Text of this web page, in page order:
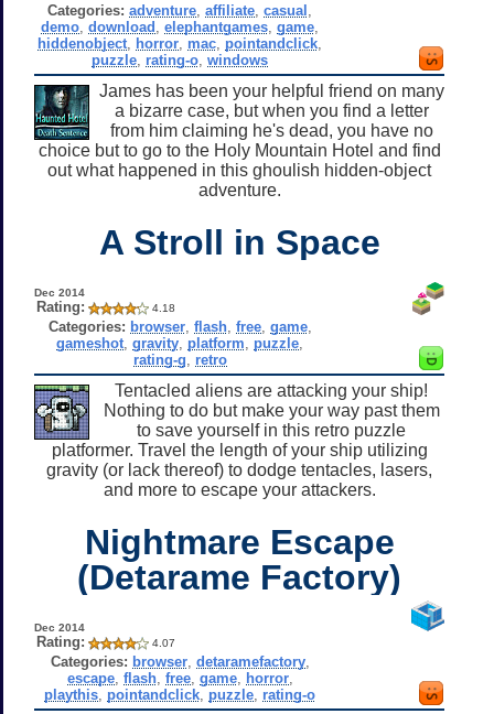
Categories: adventure ,affiliate ,casual
demo ,download ,elephantgames ,game
hiddenobject horror mac pointandclick
puzzle rating-o ,windows
James has been your helpful friend on many
a bizarre case, but when you find a letter
from him claiming he's dead, you have no
choice but to go to the Holy Mountain Hotel and find
out what happened in this ghoulish hidden-object
adventure.
A Stroll in Space
Dec 2014
Rating: 4.18
Categories: browser, flash, free, game,
gameshot ,gravity platform puzzle
rating-g
retro
Tentacled aliens are attacking your ship!
Nothing to do but make your way past them
to save yourself in this retro puzzle
platformer. Travel the length of your ship utilizing
gravity (or lack thereof) to dodge tentacles, lasers,
and more to escape your attackers.
Nightmare Escape
(Detarame Factory)
Dec 2014
Rating: 4.07
Categories: browser, detaramefactory,
escape, flash, free, game, horror,
playthis pointandclick puzzle rating-o